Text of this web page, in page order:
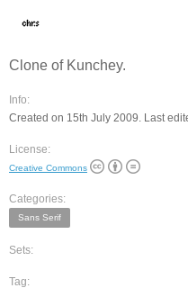
Clone of Kunchey.
Info:
Created on 15th July 2009. Last
License:
Creative Commons
Categories:
Sans Serif
Sets:
Tag: